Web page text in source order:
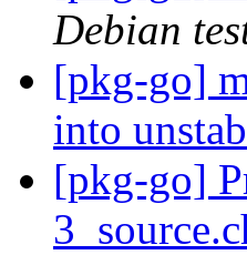
Debian
[pkg-go]
into
[pkg-go]